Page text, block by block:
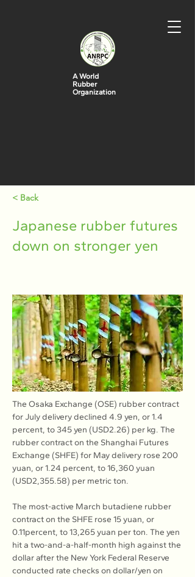
A World
Rubber
Organization
< Back
Japanese rubber futures
down on stronger yen
The Osaka Exchange (OSE) rubber contract
for July delivery declined 4.9 yen, or 1.4
percent, to 345 yen (USD2.26) per kg. The
rubber contract on the Shanghai Futures
Exchange (SHFE) for May delivery rose 200
yuan, or 1.24 percent, to 16,360 yuan
(USD2,355.58) per metric ton.
The most-active March butadiene rubber
contract on the SHFE rose 15 yuan, or
0.11percent, to 13,265 yuan per ton. The yen
hit a two-and-a-half-month high against the
dollar after the New York Federal Reserve
conducted rate checks on dollar/yen on